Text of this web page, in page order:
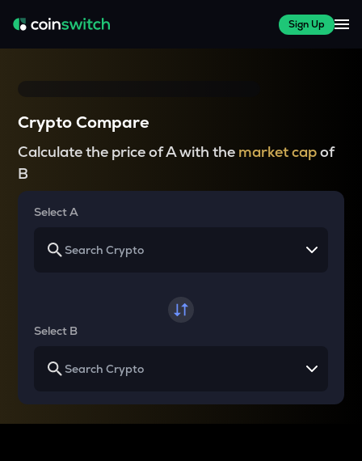
Sign Up
Crypto Compare
Calculate the price of A with the market capof
B
Select A
Select B